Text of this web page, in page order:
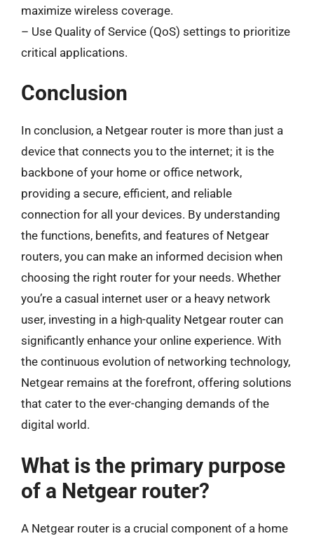
maximize wireless coverage.
– Use Quality of Service (QoS) settings to prioritize
critical applications.
Conclusion
In conclusion, a Netgear router is more than just a
device that connects you to the internet; it is the
backbone of your home or office network,
providing a secure, efficient, and reliable
connection for all your devices. By understanding
the functions, benefits, and features of Netgear
routers, you can make an informed decision when
choosing the right router for your needs. Whether
you’re a casual internet user or a heavy network
user, investing in a high-quality Netgear router can
significantly enhance your online experience. With
the continuous evolution of networking technology,
Netgear remains at the forefront, offering solutions
that cater to the ever-changing demands of the
digital world.
What is the primary purpose
of a Netgear router?
A Netgear router is a crucial component of a home